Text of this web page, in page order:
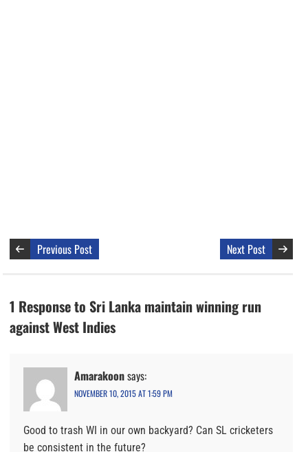
Previous Post Next Post
1 Response to Sri Lanka maintain winning run
against West Indies
Amarakoonsays:
NOVEMBER 10, 2015 AT 1:59 PM
Good to trash WI in our own backyard? Can SL cricketers
be consistent in the future?